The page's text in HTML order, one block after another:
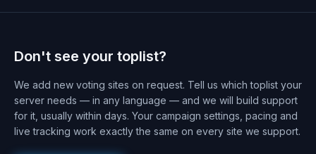
Don't see your toplist?
We add new voting sites on request. Tell us which toplist your
server needs — in any language — and we will build support
for it, usually within days. Your campaign settings, pacing and
live tracking work exactly the same on every site we support.